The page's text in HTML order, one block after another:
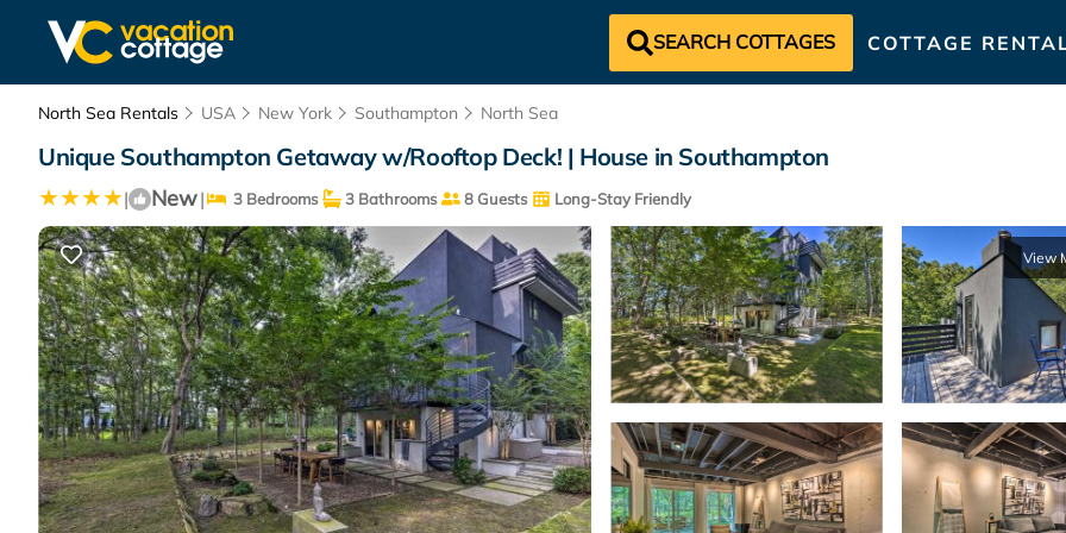
SEARCH COTTAGES COTTAGE
North Sea Rentals USA New York Southampton North Sea
Unique Southampton Getaway w/Rooftop Deck! | House in Southampton
| New| 3 Bedrooms 3 Bathrooms 8 Guests Long-Stay Friendly
View